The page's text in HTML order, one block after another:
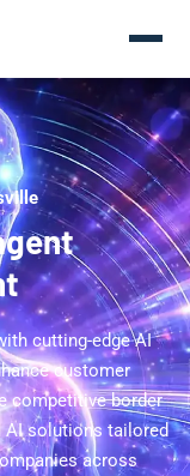
cutting-edge AI
customer
competitive border
AI solutions tailored
across